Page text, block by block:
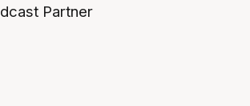
Partner